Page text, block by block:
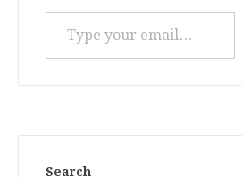
Type your email…
Search